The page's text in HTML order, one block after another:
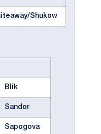
Shukow
Blik
Sandor
Sapogova